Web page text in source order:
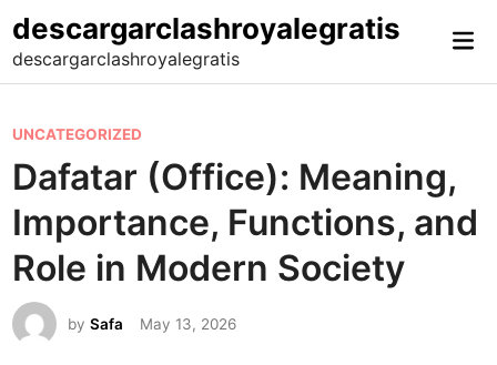
Skip
to
content
descargarclashroyalegratis
descargarclashroyalegratis
P
o
s
e
d
i
UNCATEGORIZED
Dafatar (Office): Meaning,
Importance, Functions, and
Role in Modern Society
bySafa May 13, 2026